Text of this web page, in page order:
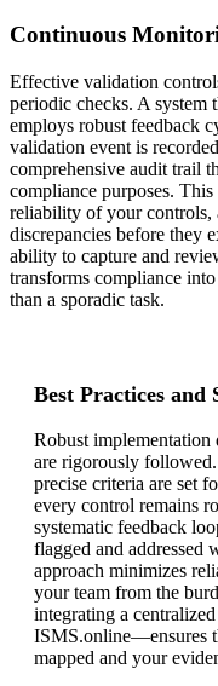
Continuous
Effective validation
periodic checks. A system
employs robust feedback
validation event is
comprehensive audit trail
compliance purposes.
reliability of your controls,
discrepancies before they
ability to capture and
transforms compliance
than a sporadic task.
Best Practices and
Robust implementation
are rigorously
precise criteria are set
every control remains
systematic feedback
flagged and addressed
approach minimizes
your team from the
integrating a
ISMS.online—ensures
mapped and your